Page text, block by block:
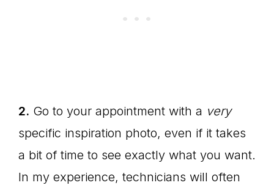
2. Go to your appointment with a very
specific inspiration photo, even if it takes
a bit of time to see exactly what you want.
In my experience, technicians will often